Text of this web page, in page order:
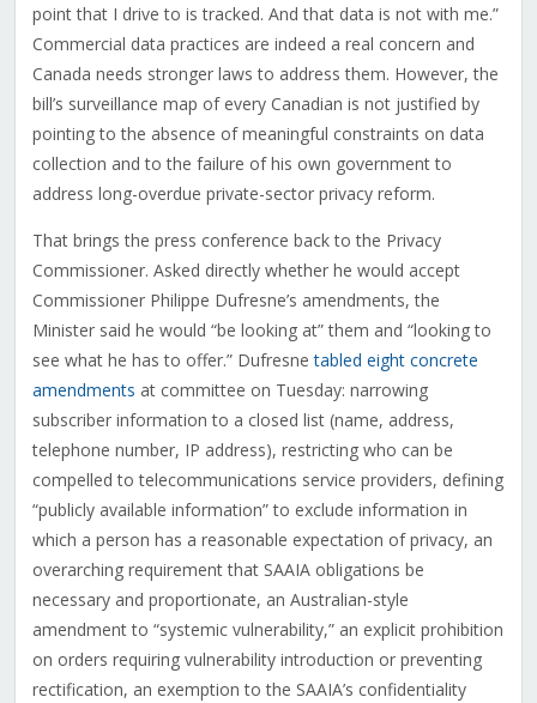
point that I drive to is tracked. And that data is not with me.”
Commercial data practices are indeed a real concern and
Canada needs stronger laws to address them. However, the
bill’s surveillance map of every Canadian is not justified by
pointing to the absence of meaningful constraints on data
collection and to the failure of his own government to
address long-overdue private-sector privacy reform.
That brings the press conference back to the Privacy
Commissioner. Asked directly whether he would accept
Commissioner Philippe Dufresne’s amendments, the
Minister said he would “be looking at” them and “looking to
see what he has to offer.” Dufresnetabled eight concrete
amendments at committee on Tuesday: narrowing
subscriber information to a closed list (name, address,
telephone number, IP address), restricting who can be
compelled to telecommunications service providers, defining
“publicly available information” to exclude information in
which a person has a reasonable expectation of privacy, an
overarching requirement that SAAIA obligations be
necessary and proportionate, an Australian-style
amendment to “systemic vulnerability,” an explicit prohibition
on orders requiring vulnerability introduction or preventing
rectification, an exemption to the SAAIA’s confidentiality